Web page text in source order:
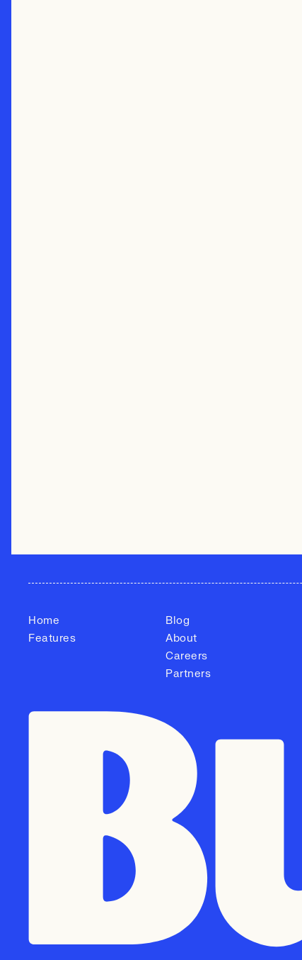
Home
Features
Blog
About
Careers
Partners